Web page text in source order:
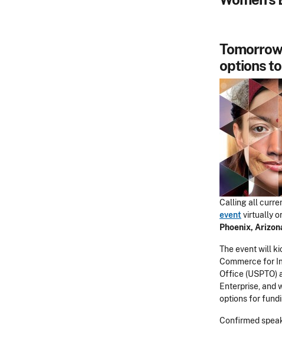
options
Calling all
event virtually
Phoenix,
The event will
Commerce for
Office (USPTO)
Enterprise, and
options for
Confirmed